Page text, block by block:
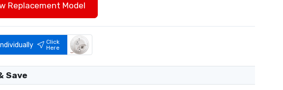
Replacement Model
Click
Here
Save